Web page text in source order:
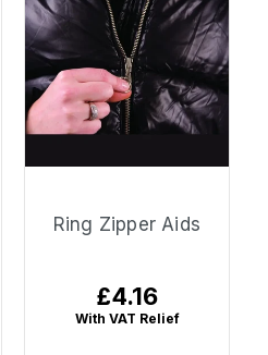
Ring Zipper Aids
Regular
price
£4.16
With VAT Relief